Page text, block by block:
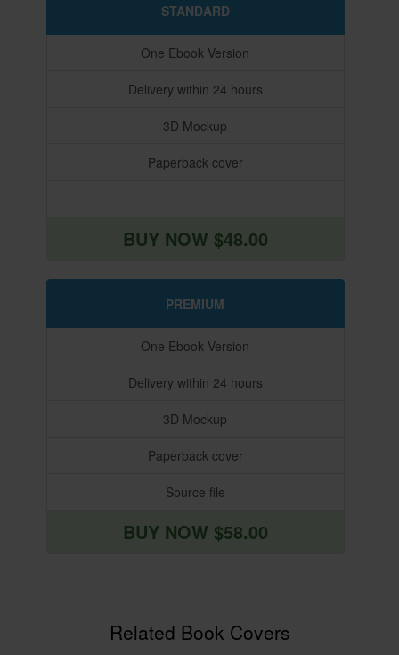
STANDARD
One Ebook Version
Delivery within 24 hours
3D Mockup
Paperback cover
-
BUY NOW $48.00
PREMIUM
One Ebook Version
Delivery within 24 hours
3D Mockup
Paperback cover
Source file
BUY NOW $58.00
Related Book Covers